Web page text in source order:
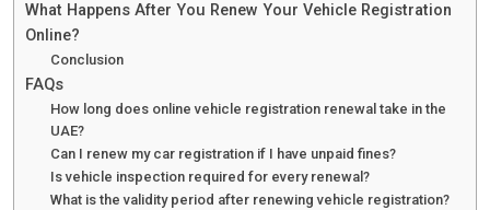
What Happens After You Renew Your Vehicle Registration
Online?
Conclusion
FAQs
How long does online vehicle registration renewal take in the
UAE?
Can I renew my car registration if I have unpaid fines?
Is vehicle inspection required for every renewal?
What is the validity period after renewing vehicle registration?